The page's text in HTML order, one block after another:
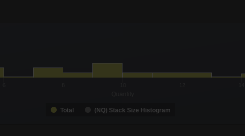
to 19.
36.
Total (NQ) Stack Size Histogram